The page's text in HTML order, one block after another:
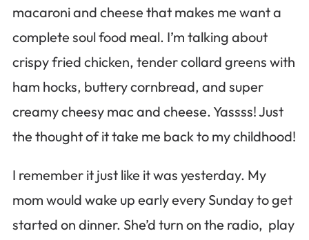
macaroni and cheese that makes me want a
complete soul food meal. I’m talking about
crispy fried chicken, tender collard greens with
ham hocks, buttery cornbread, and super
creamy cheesy mac and cheese. Yassss! Just
the thought of it take me back to my childhood!
I remember it just like it was yesterday. My
mom would wake up early every Sunday to get
started on dinner. She’d turn on the radio, play